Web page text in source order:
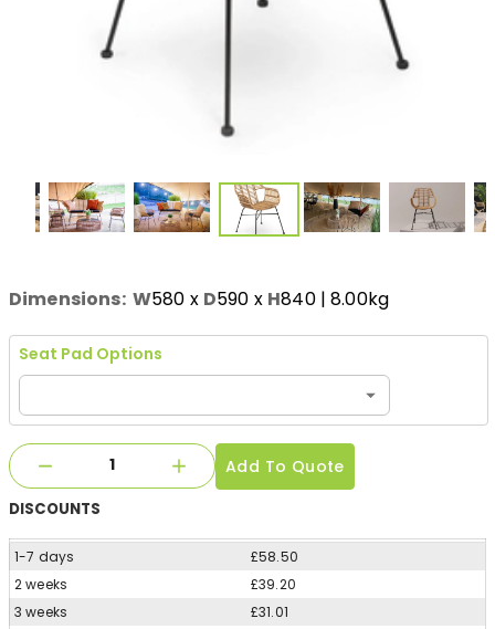
Dimensions: W580 x D590 x H840| 8.00kg
Seat Pad Options
Add To Quote
DISCOUNTS
1-7 days
£58.50
2 weeks
£39.20
3 weeks
£31.01